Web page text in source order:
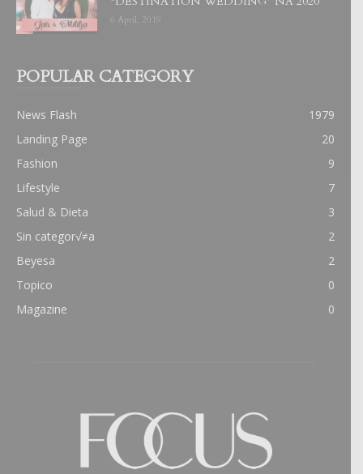
6 April, 2019
POPULAR CATEGORY
News Flash
1979
Landing Page
20
Fashion
9
Lifestyle
7
Salud & Dieta
3
Sin categor√≠a
2
Beyesa
2
Topico
0
Magazine
0